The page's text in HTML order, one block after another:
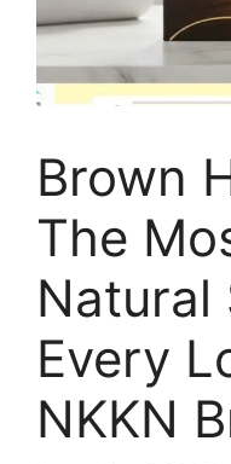
Brown
The
Natural
Every
NKKN